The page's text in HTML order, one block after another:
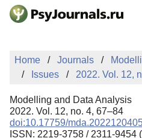
Skip to Main Content
MANUSCRIPT
EDITOR'S
Sign Up
Home Journals
Issues
2022. Vol. 12,
Modelling and Data Analysis
2022. Vol. 12, no. 4, 67–84
doi:10.17759/
ISSN: 2219-3758 / 2311-9454